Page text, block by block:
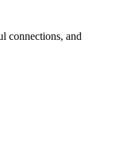
connections, and